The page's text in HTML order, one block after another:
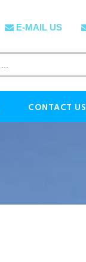
E-MAIL US
CONTACT US